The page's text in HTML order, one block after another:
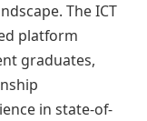
The ICT
platform
graduates,
in state-of-